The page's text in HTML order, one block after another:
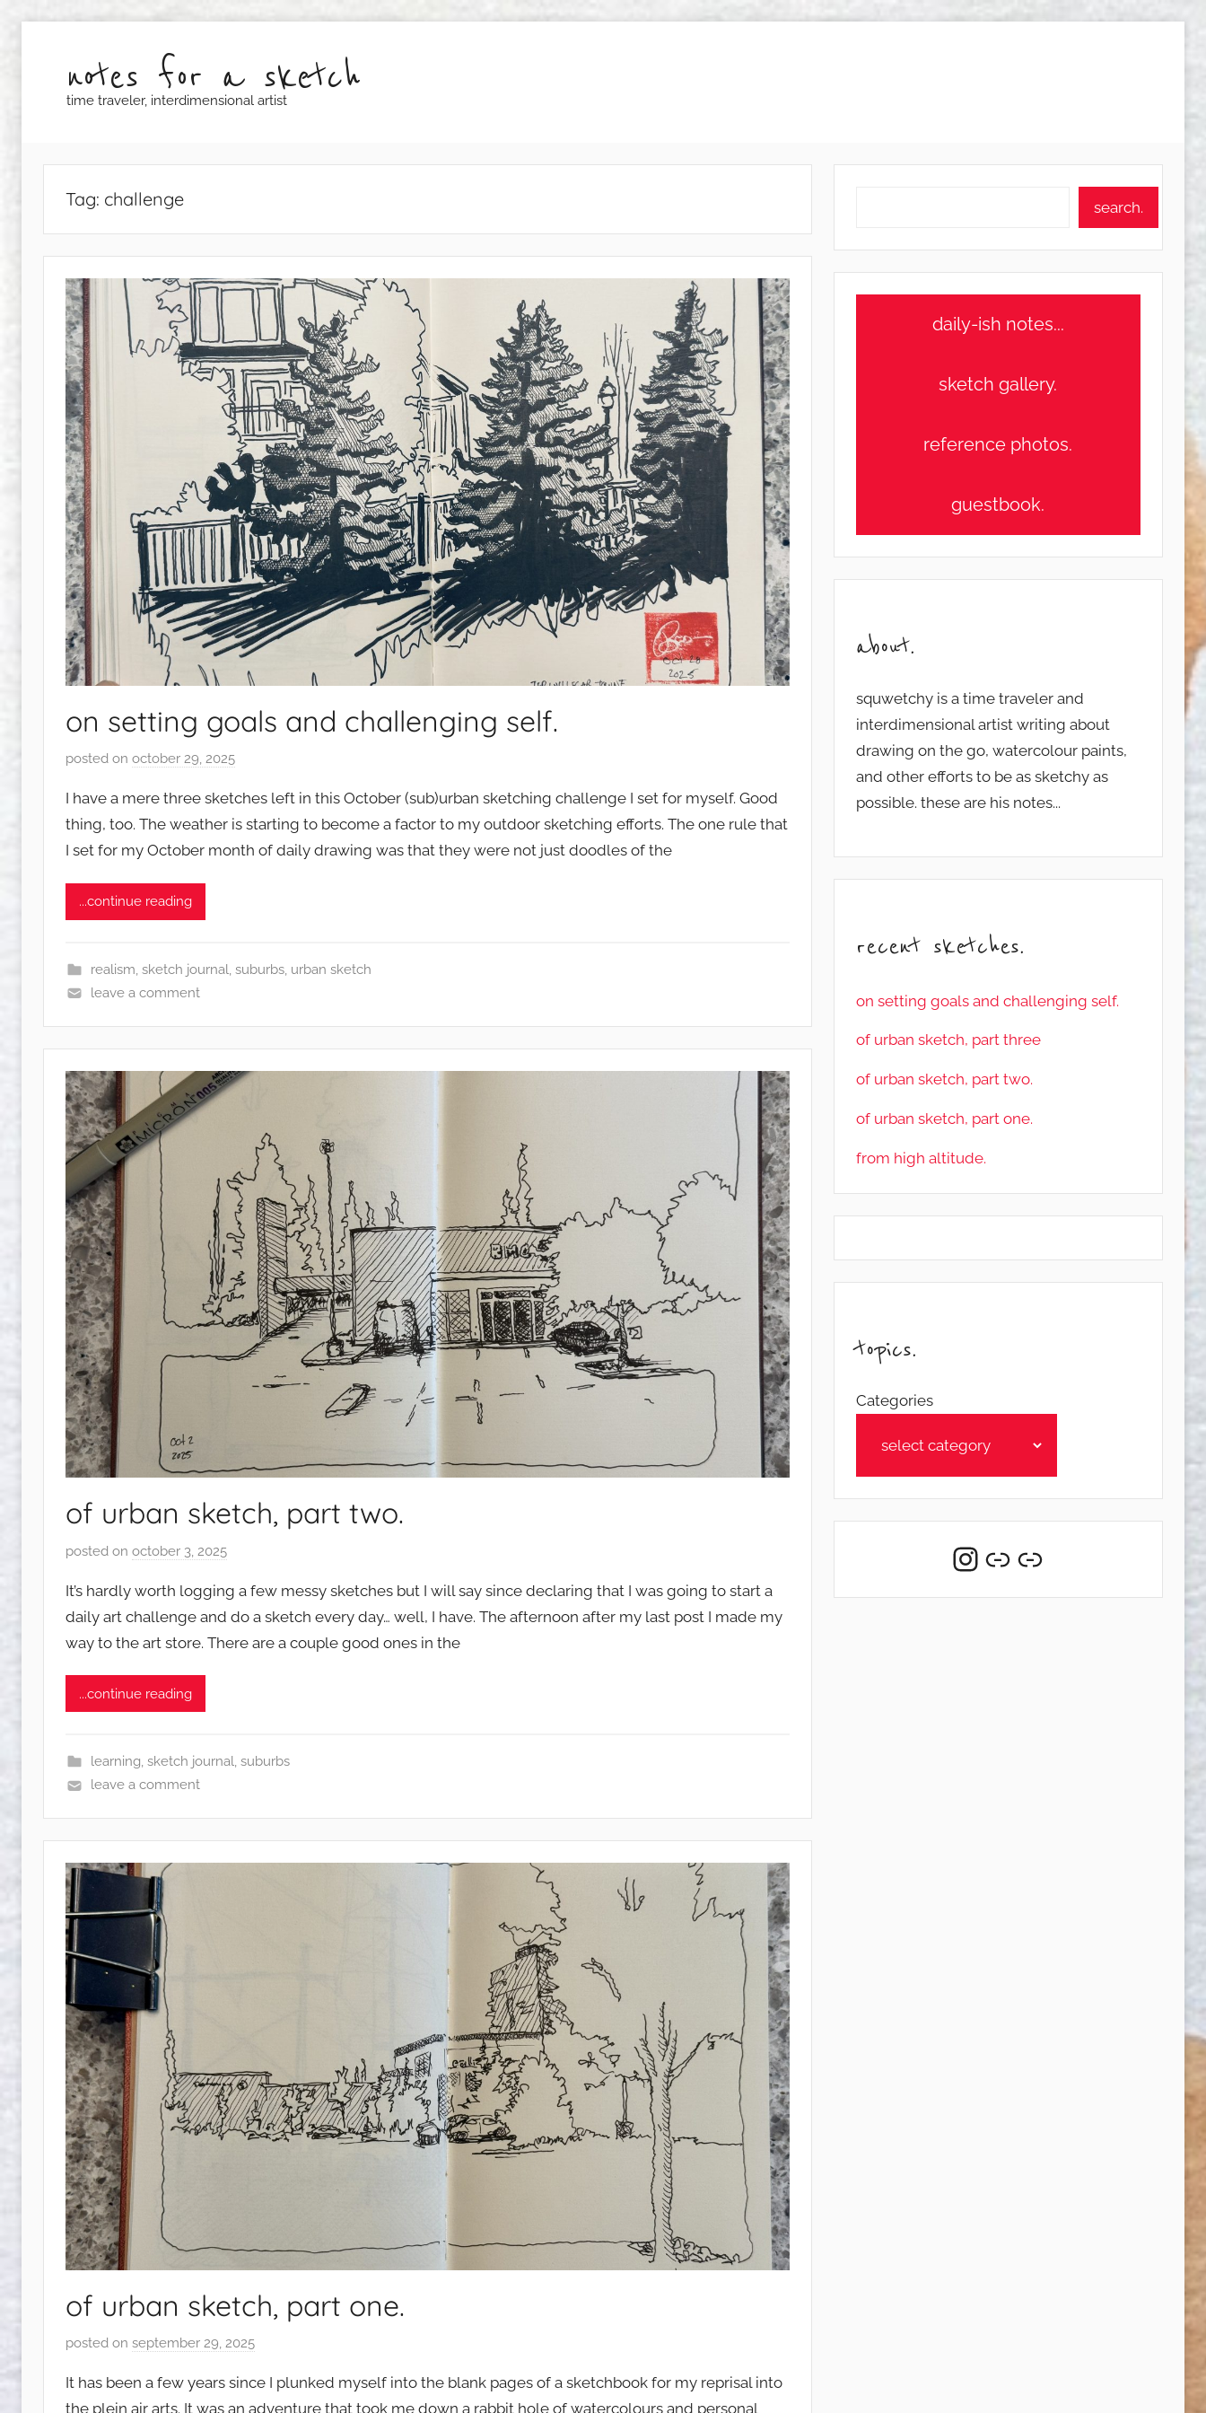
contentnotes for a sketch
time traveler, interdimensional artist
Tag: challenge
on setting goals and challenging self.
posted on october 29, 2025
s
q
u
h
I have a mere three sketches left in this October (sub)urban sketching challenge I set for myself. Good
thing, too. The weather is starting to become a factor to my outdoor sketching efforts. The one rule that
I set for my October month of daily drawing was that they were not just doodles of the
...continue reading
realism sketch journal suburbs, urban sketch
leave a comment
of urban sketch, part two.
posted on october 3, 2025
s
q
u
h
It’s hardly worth logging a few messy sketches but I will say since declaring that I was going to start a
daily art challenge and do a sketch every day… well, I have. The afternoon after my last post I made my
way to the art store. There are a couple good ones in the
...continue reading
learning, sketch journal, suburbs
leave a comment
of urban sketch, part one.
posted on september 29, 2025
s
It has been a few years since I plunked myself into the blank pages of a sketchbook for my reprisal into
the plein air arts. It was an adventure that took me down a rabbit hole of watercolours and personal
search.
daily-ish notes...
sketch gallery.
reference photos.
guestbook.
about.
squwetchy is a time traveler and
interdimensional artist writing about
drawing on the go, watercolour paints,
and other efforts to be as sketchy as
possible. these are his notes...
recent sketches.
on setting goals and challenging self.
of urban sketch, part three
of urban sketch, part two.
of urban sketch, part one.
from high altitude.
topics.
Categories
Instagram
Link
Link